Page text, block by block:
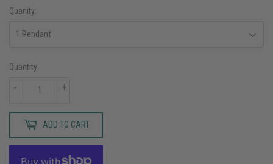
Quanity:
Quantity
+
-
ADD TO CART